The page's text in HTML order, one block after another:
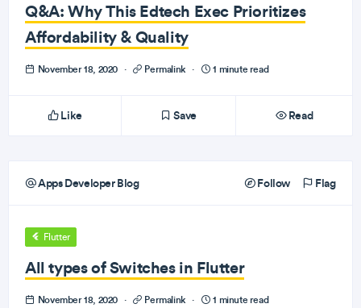
Q&A: Why This Edtech Exec Prioritizes
Affordability & Quality
November 18, 2020 · Permalink · 1 minute read
Like Save Read
Apps Developer Blog Follow Flag
Flutter
All types of Switches in Flutter
November 18, 2020 · Permalink · 1 minute read